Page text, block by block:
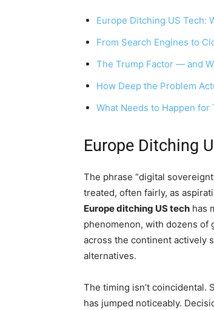
Europe Ditching US Tech:
From Search Engines to
The Trump Factor — and
How Deep the Problem
What Needs to Happen
Europe Ditching
The phrase “digital
treated, often fairly, as
Europe ditching US tech has
phenomenon, with dozens of
across the continent actively
alternatives.
The timing isn’t coincidental.
has jumped noticeably.